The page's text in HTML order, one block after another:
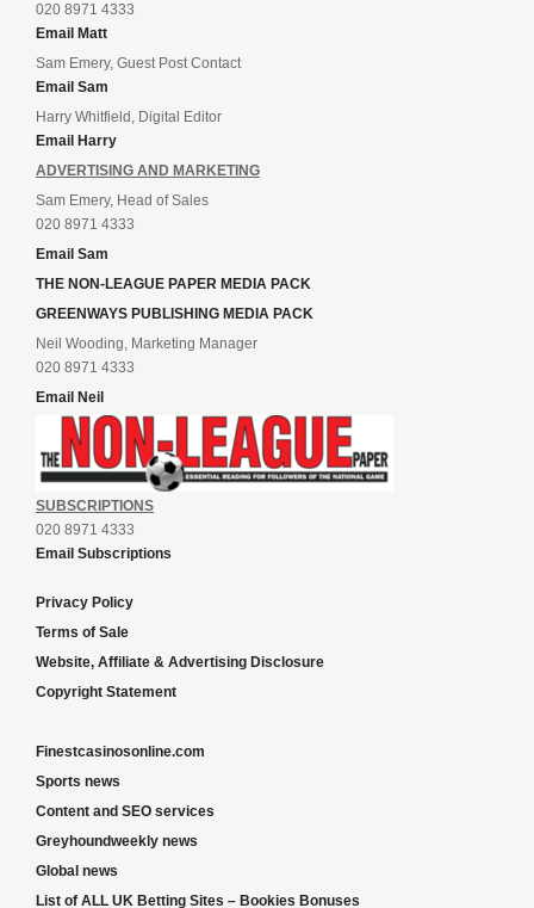
020 8971 4333
Email Matt
Sam Emery, Guest Post Contact
Email Sam
Harry Whitfield, Digital Editor
Email Harry
ADVERTISING AND MARKETING
Sam Emery, Head of Sales
020 8971 4333
Email Sam
THE NON-LEAGUE PAPER MEDIA PACK
GREENWAYS PUBLISHING MEDIA PACK
Neil Wooding, Marketing Manager
020 8971 4333
Email Neil
SUBSCRIPTIONS
020 8971 4333
Email Subscriptions
Privacy Policy
Terms of Sale
Website, Affiliate & Advertising Disclosure
Copyright Statement
Finestcasinosonline.com
Sports news
Content and SEO services
Greyhoundweekly news
Global news
List of ALL UK Betting Sites – Bookies Bonuses